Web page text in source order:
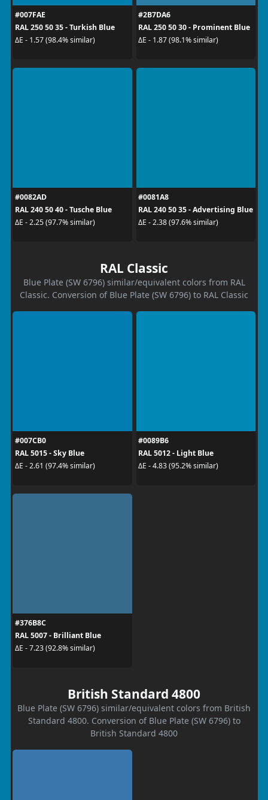
#007FAE
RAL 250 50 35 - Turkish Blue
ΔE - 1.57 (98.4% similar)
#2B7DA6
RAL 250 50 30 - Prominent Blue
ΔE - 1.87 (98.1% similar)
#0082AD
RAL 240 50 40 - Tusche Blue
ΔE - 2.25 (97.7% similar)
#0081A8
RAL 240 50 35 - Advertising Blue
ΔE - 2.38 (97.6% similar)
RAL Classic
Blue Plate (SW 6796) similar/equivalent colors from RAL
Classic. Conversion of Blue Plate (SW 6796) to RAL Classic
#007CB0
RAL 5015 - Sky Blue
ΔE - 2.61 (97.4% similar)
#0089B6
RAL 5012 - Light Blue
ΔE - 4.83 (95.2% similar)
#376B8C
RAL 5007 - Brilliant Blue
ΔE - 7.23 (92.8% similar)
British Standard 4800
Blue Plate (SW 6796) similar/equivalent colors from British
Standard 4800. Conversion of Blue Plate (SW 6796) to
British Standard 4800